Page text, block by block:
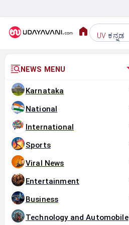
UV ಕನ್ನಡ
NEWS MENU
Karnataka
National
International
Sports
Viral News
Entertainment
Business
Technology and Automobile